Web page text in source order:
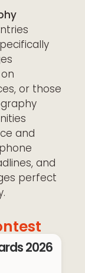
or those
and
and
perfect
2026